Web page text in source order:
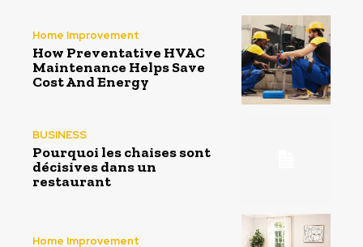
Home Improvement
How Preventative HVAC
Maintenance Helps Save
Cost And Energy
BUSINESS
Pourquoi les chaises sont
décisives dans un
restaurant
Home Improvement